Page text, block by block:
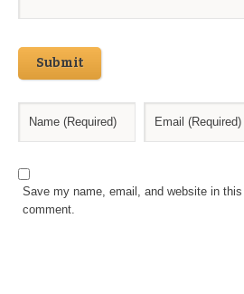
Submit
Save my name, email, and website in this
comment.